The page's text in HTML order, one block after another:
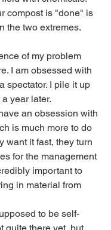
compost is "done" is
the two extremes.
of my problem
I am obsessed with
spectator. I pile it up
year later.
an obsession with
is much more to do
want it fast, they turn
for the management
important to
in material from
to be self-